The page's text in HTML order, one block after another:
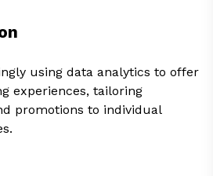
using data analytics to offer
experiences, tailoring
promotions to individual